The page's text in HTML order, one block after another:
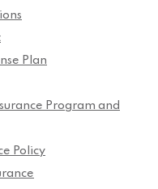
Plan
Program and
Policy